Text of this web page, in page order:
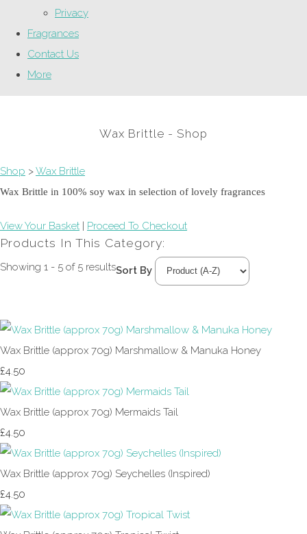
Privacy
Fragrances
Contact Us
More
Wax Brittle - Shop
Shop >Wax Brittle
Wax Brittle in 100% soy wax in selection of lovely fragrances
View Your Basket | Proceed To Checkout
Products In This Category:
Showing 1 - 5 of 5 resultsSort By
Wax Brittle (approx 70g) Marshmallow & Manuka Honey
£4.50
Wax Brittle (approx 70g) Mermaids Tail
£4.50
Wax Brittle (approx 70g) Seychelles (Inspired)
£4.50